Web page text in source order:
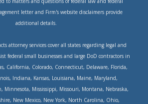
letter and Firm's website disclaimers provide
additional details.
attorney services cover all states regarding legal and
federal small businesses and large DoD contractors in
California, Colorado, Connecticut, Delaware, Florida,
Indiana, Kansas, Louisiana, Maine, Maryland,
Minnesota, Mississippi, Missouri, Montana, Nebraska,
New Mexico, New York, North Carolina, Ohio,